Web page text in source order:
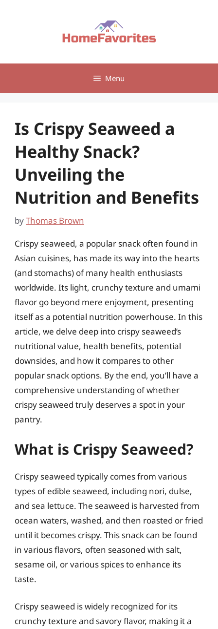
Menu
Is Crispy Seaweed a
Healthy Snack?
Unveiling the
Nutrition and Benefits
byThomas Brown
Crispy seaweed, a popular snack often found in
Asian cuisines, has made its way into the hearts
(and stomachs) of many health enthusiasts
worldwide. Its light, crunchy texture and umami
flavor go beyond mere enjoyment, presenting
itself as a potential nutrition powerhouse. In this
article, we delve deep into crispy seaweed’s
nutritional value, health benefits, potential
downsides, and how it compares to other
popular snack options. By the end, you’ll have a
comprehensive understanding of whether
crispy seaweed truly deserves a spot in your
pantry.
What is Crispy Seaweed?
Crispy seaweed typically comes from various
types of edible seaweed, including nori, dulse,
and sea lettuce. The seaweed is harvested from
ocean waters, washed, and then roasted or fried
until it becomes crispy. This snack can be found
in various flavors, often seasoned with salt,
sesame oil, or various spices to enhance its
taste.
Crispy seaweed is widely recognized for its
crunchy texture and savory flavor, making it a